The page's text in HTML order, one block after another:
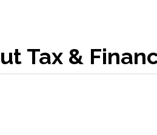
Tax &